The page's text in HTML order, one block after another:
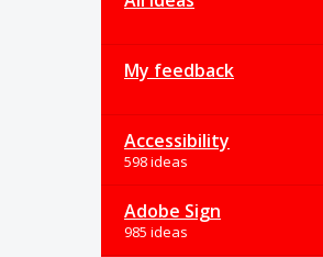
My feedback
Accessibility
598 ideas
Adobe Sign
985 ideas